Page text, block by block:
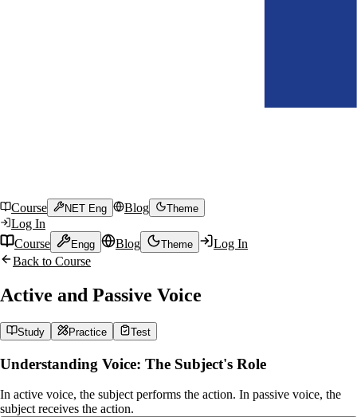
Course NET Eng Blog Theme
Log In
Course
Engg Blog Theme
Log In
Back to Course
Active and Passive Voice
Study Practice Test
Understanding Voice: The Subject's Role
In active voice, the subject performs the action. In passive voice, the
subject receives the action.